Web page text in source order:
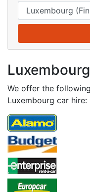
We offer the
Luxembourg car hire: